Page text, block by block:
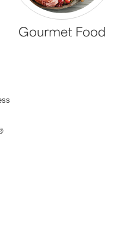
Gourmet Food